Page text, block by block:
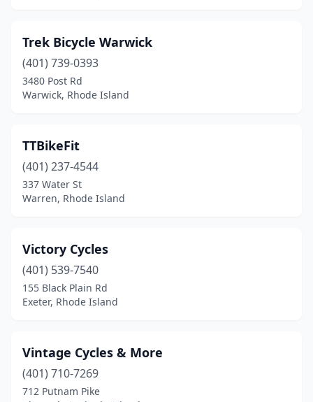
Trek Bicycle Warwick
(401) 739-0393
3480 Post Rd
Warwick, Rhode Island
TTBikeFit
(401) 237-4544
337 Water St
Warren, Rhode Island
Victory Cycles
(401) 539-7540
155 Black Plain Rd
Exeter, Rhode Island
Vintage Cycles & More
(401) 710-7269
712 Putnam Pike